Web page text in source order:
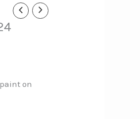
on